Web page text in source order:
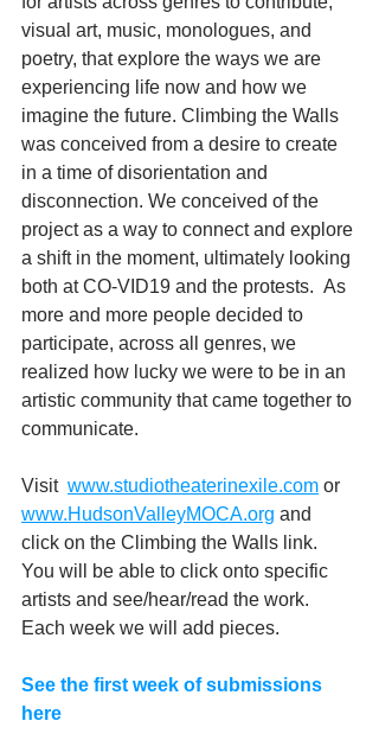
visual art, music, monologues, and
poetry, that explore the ways we are
experiencing life now and how we
imagine the future. Climbing the Walls
was conceived from a desire to create
in a time of disorientation and
disconnection. We conceived of the
project as a way to connect and explore
a shift in the moment, ultimately looking
both at CO-VID19 and the protests.  As
more and more people decided to
participate, across all genres, we
realized how lucky we were to be in an
artistic community that came together to
communicate.
Visit www.studiotheaterinexile.com or
www.HudsonValleyMOCA.org and
click on the Climbing the Walls link.
You will be able to click onto specific
artists and see/hear/read the work.
Each week we will add pieces.
See the first week of submissions
here